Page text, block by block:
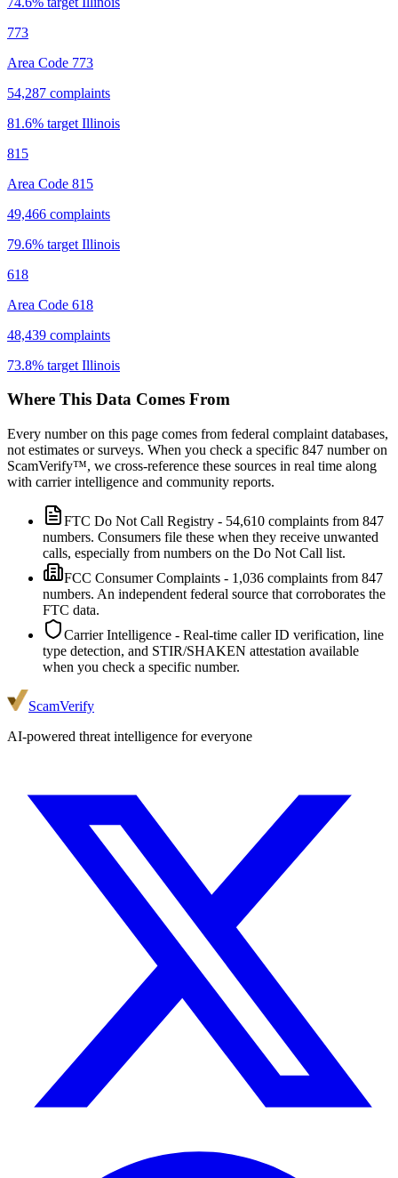
773
Area Code 773
54,287 complaints
81.6% target Illinois
815
Area Code 815
49,466 complaints
79.6% target Illinois
618
Area Code 618
48,439 complaints
73.8% target Illinois
Where This Data Comes From
Every number on this page comes from federal complaint databases,
not estimates or surveys. When you check a specific 847 number on
ScamVerify™, we cross-reference these sources in real time along
with carrier intelligence and community reports.
FTC Do Not Call Registry - 54,610 complaints from 847
numbers. Consumers file these when they receive unwanted
calls, especially from numbers on the Do Not Call list.
FCC Consumer Complaints - 1,036 complaints from 847
numbers. An independent federal source that corroborates the
FTC data.
Carrier Intelligence - Real-time caller ID verification, line
type detection, and STIR/SHAKEN attestation available
when you check a specific number.
ScamVerify
AI-powered threat intelligence for everyone